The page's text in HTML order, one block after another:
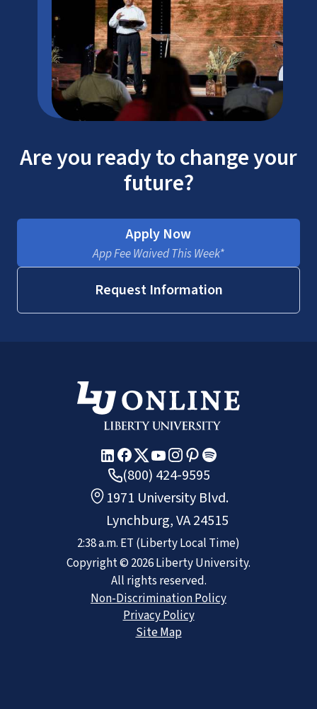
Are you ready to change your
future?
Apply Now
App Fee Waived This Week*
Request Information
(800) 424-9595
1971 University Blvd.
Lynchburg, VA 24515
2:38 a.m. ET (Liberty Local Time)
Copyright © 2026Liberty University.
All rights reserved.
Non-Discrimination Policy
Privacy Policy
Site Map